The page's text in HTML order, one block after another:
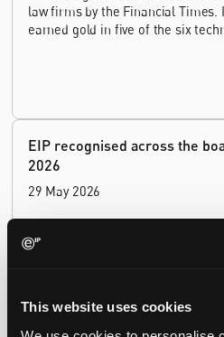
This website uses cookies
law firms by the Financial Times.
earned gold in five of the six
EIP recognised across the
2026
29 May 2026
We're pleased to be featured
of research and direct feedback